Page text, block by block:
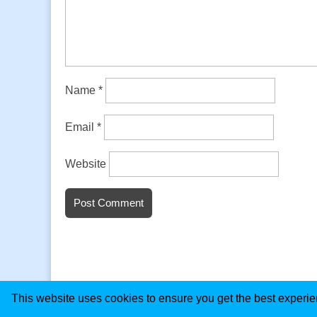
This website uses cookies to ensure you get the best
Name *
Email *
Website